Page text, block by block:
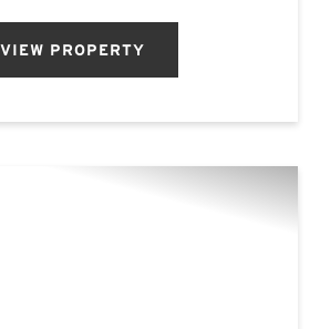
VIEW PROPERTY